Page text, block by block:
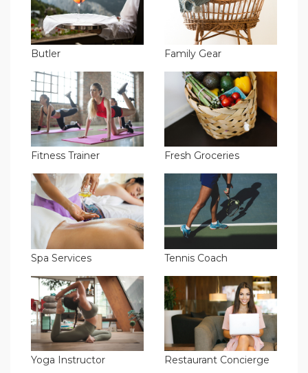
Butler Family Gear
Fitness Trainer Fresh Groceries
Spa Services Tennis Coach
Yoga Instructor Restaurant Concierge